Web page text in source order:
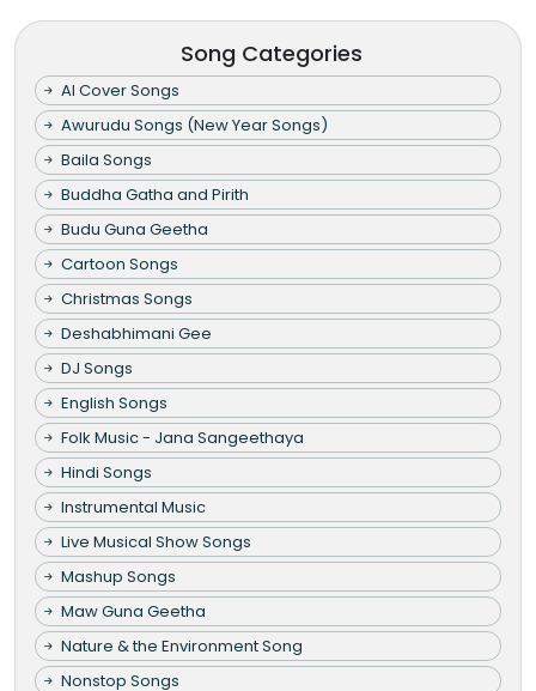
Song Categories
AI Cover Songs
Awurudu Songs (New Year Songs)
Baila Songs
Buddha Gatha and Pirith
Budu Guna Geetha
Cartoon Songs
Christmas Songs
Deshabhimani Gee
DJ Songs
English Songs
Folk Music - Jana Sangeethaya
Hindi Songs
Instrumental Music
Live Musical Show Songs
Mashup Songs
Maw Guna Geetha
Nature & the Environment Song
Nonstop Songs